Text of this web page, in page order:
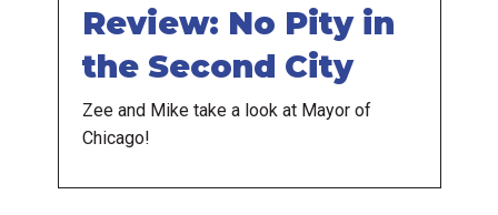
Review: No Pity in
the Second City
Zee and Mike take a look at Mayor of
Chicago!